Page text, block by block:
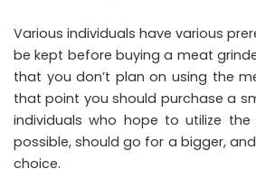
Various individuals have various
be kept before buying a meat
that you don’t plan on using the
that point you should purchase a
individuals who hope to utilize
possible, should go for a bigger,
choice.